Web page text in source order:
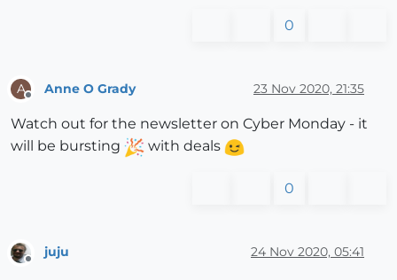
0
A Anne O Grady 23 Nov 2020, 21:35
Watch out for the newsletter on Cyber Monday - it
will be bursting
with deals
0
Offline
juju 24 Nov 2020, 05:41